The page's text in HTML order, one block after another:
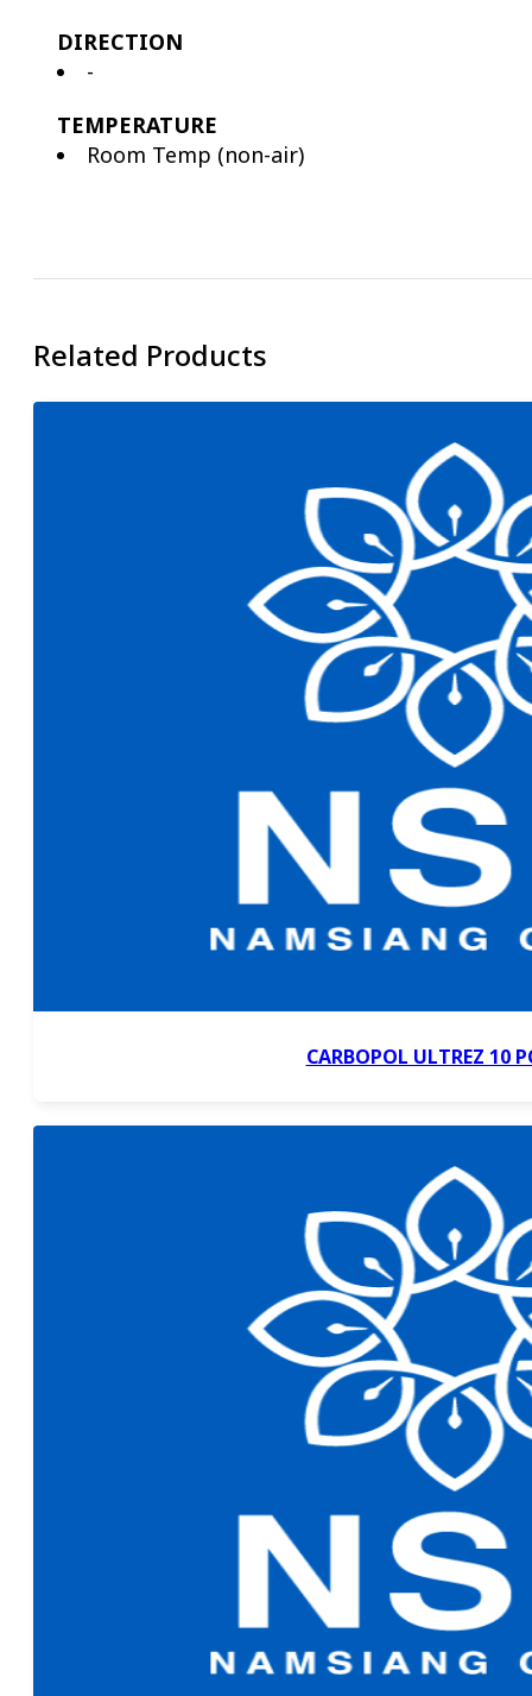
DIRECTION
-
TEMPERATURE
Room Temp (non-air)
Related Products
CARBOPOL ULTREZ 10